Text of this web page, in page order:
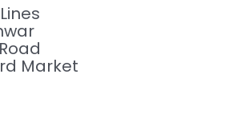
Market